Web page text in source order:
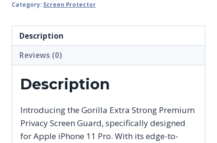
Premium
Screen
Guard
for
iPhone
Pro
Edge
Category: Screen Protector
Description
Reviews (0)
Description
Introducing the Gorilla Extra Strong Premium
Privacy Screen Guard, specifically designed
for Apple iPhone 11 Pro. With its edge-to-